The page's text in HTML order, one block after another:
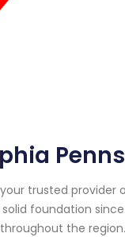
trusted
foundation
the